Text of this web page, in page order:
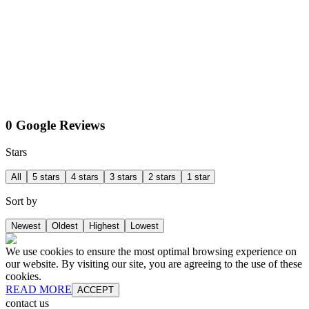
0 Google Reviews
Stars
All 5 stars 4 stars 3 stars 2 stars 1 star
Sort by
Newest Oldest Highest Lowest
We use cookies to ensure the most optimal browsing experience on
our website. By visiting our site, you are agreeing to the use of these
cookies.
READ MORE ACCEPT
contact us